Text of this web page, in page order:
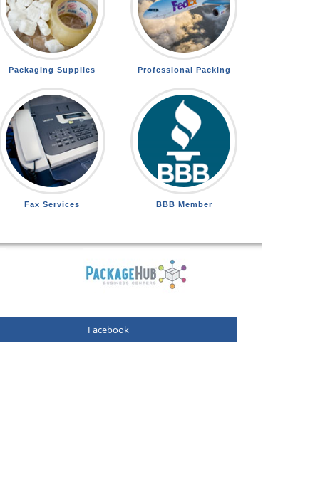
Packaging Supplies Professional Packing
Fax Services BBB Member
Facebook